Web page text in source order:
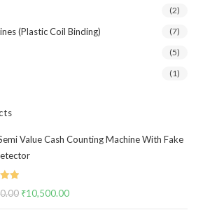
(2)
(Plastic Coil Binding) (7)
(5)
(1)
Value Cash Counting Machine With Fake
Original
₹10,500.00Current